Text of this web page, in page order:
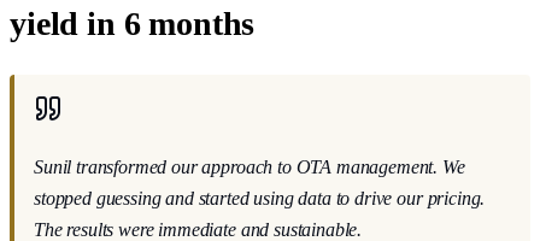
yield in 6 months
Sunil transformed our approach to OTA management. We
stopped guessing and started using data to drive our pricing.
The results were immediate and sustainable.